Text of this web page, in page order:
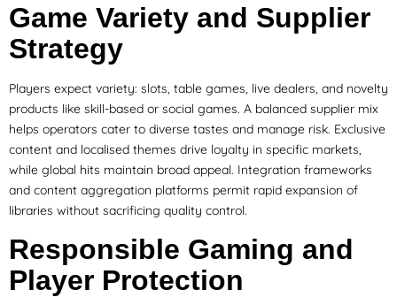
Game Variety and Supplier
Strategy
Players expect variety: slots, table games, live dealers, and novelty
products like skill-based or social games. A balanced supplier mix
helps operators cater to diverse tastes and manage risk. Exclusive
content and localised themes drive loyalty in specific markets,
while global hits maintain broad appeal. Integration frameworks
and content aggregation platforms permit rapid expansion of
libraries without sacrificing quality control.
Responsible Gaming and
Player Protection